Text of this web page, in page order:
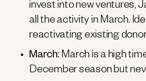
invest into new ventures,
all the activity in March.
reactivating existing
March: March is a high
December season but